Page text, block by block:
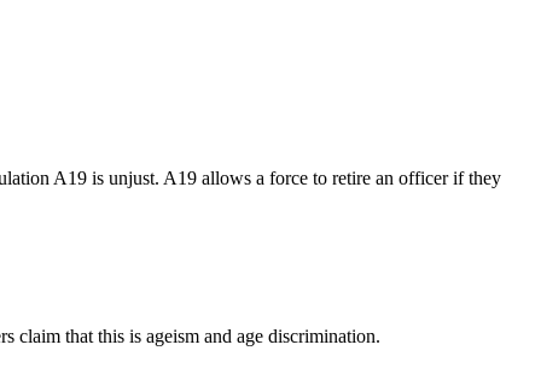
A19 is unjust. A19 allows a force to retire an officer if they
claim that this is ageism and age discrimination.